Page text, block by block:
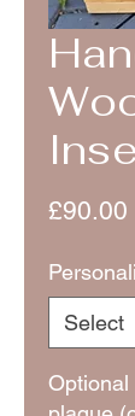
£90.00
Optional